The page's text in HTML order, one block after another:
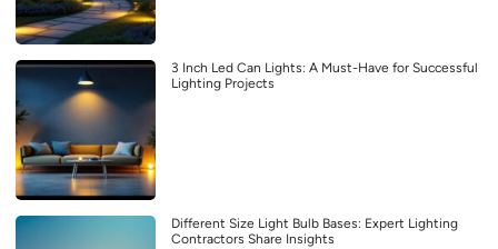
3 Inch Led Can Lights: A Must-Have for Successful
Lighting Projects
Different Size Light Bulb Bases: Expert Lighting
Contractors Share Insights